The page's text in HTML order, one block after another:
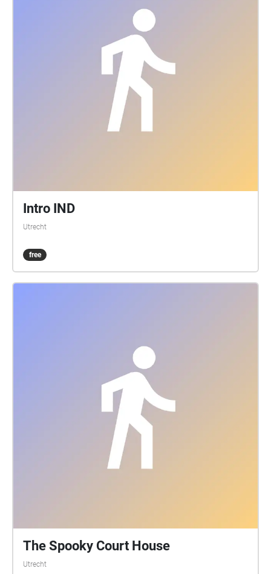
Intro IND
Utrecht
free
The Spooky Court House
Utrecht